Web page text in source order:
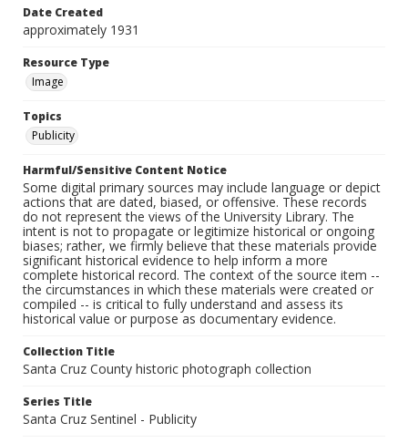
Date Created
approximately 1931
Resource Type
Image
Topics
Publicity
Harmful/Sensitive Content Notice
Some digital primary sources may include language or depict
actions that are dated, biased, or offensive. These records
do not represent the views of the University Library. The
intent is not to propagate or legitimize historical or ongoing
biases; rather, we firmly believe that these materials provide
significant historical evidence to help inform a more
complete historical record. The context of the source item --
the circumstances in which these materials were created or
compiled -- is critical to fully understand and assess its
historical value or purpose as documentary evidence.
Collection Title
Santa Cruz County historic photograph collection
Series Title
Santa Cruz Sentinel - Publicity